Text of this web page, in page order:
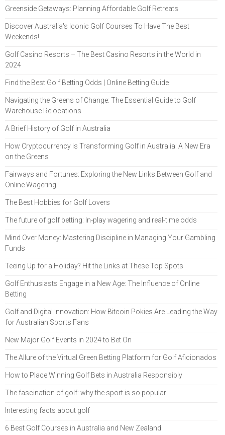
Greenside Getaways: Planning Affordable Golf Retreats
Discover Australia's Iconic Golf Courses To Have The Best
Weekends!
Golf Casino Resorts – The Best Casino Resorts in the World in
2024
Find the Best Golf Betting Odds | Online Betting Guide
Navigating the Greens of Change: The Essential Guide to Golf
Warehouse Relocations
A Brief History of Golf in Australia
How Cryptocurrency is Transforming Golf in Australia: A New Era
on the Greens
Fairways and Fortunes: Exploring the New Links Between Golf and
Online Wagering
The Best Hobbies for Golf Lovers
The future of golf betting: In-play wagering and real-time odds
Mind Over Money: Mastering Discipline in Managing Your Gambling
Funds
Teeing Up for a Holiday? Hit the Links at These Top Spots
Golf Enthusiasts Engage in a New Age: The Influence of Online
Betting
Golf and Digital Innovation: How Bitcoin Pokies Are Leading the Way
for Australian Sports Fans
New Major Golf Events in 2024 to Bet On
The Allure of the Virtual Green Betting Platform for Golf Aficionados
How to Place Winning Golf Bets in Australia Responsibly
The fascination of golf: why the sport is so popular
Interesting facts about golf
6 Best Golf Courses in Australia and New Zealand